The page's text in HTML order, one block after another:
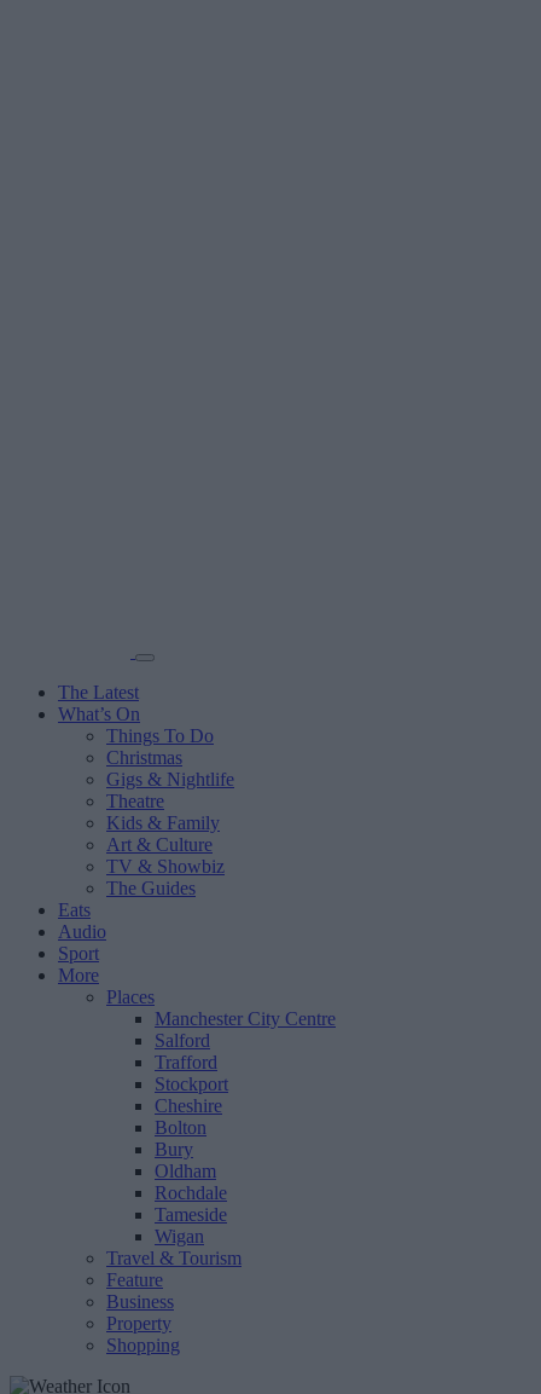
The Latest
What’s On
Things To Do
Christmas
Gigs & Nightlife
Theatre
Kids & Family
Art & Culture
TV & Showbiz
The Guides
Eats
Audio
Sport
More
Places
Manchester City Centre
Salford
Trafford
Stockport
Cheshire
Bolton
Bury
Oldham
Rochdale
Tameside
Wigan
Travel & Tourism
Feature
Business
Property
Shopping